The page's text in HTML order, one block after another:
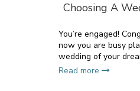
Choosing A
You’re engaged!
now you are busy
wedding of your
Read more